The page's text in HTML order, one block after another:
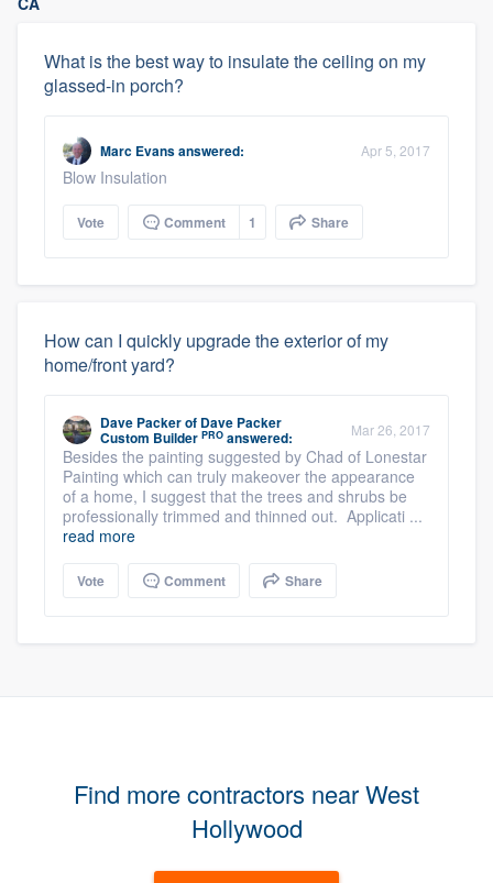
What is the best way to insulate the ceiling on my
glassed-in porch?
Marc Evansanswered: Apr 5, 2017
Blow Insulation
Vote Comment 1 Share
How can I quickly upgrade the exterior of my
home/front yard?
Dave Packerof Dave Packer
Custom Builder PRO answered: Mar 26, 2017
Besides the painting suggested by Chad of Lonestar
Painting which can truly makeover the appearance
of a home, I suggest that the trees and shrubs be
professionally trimmed and thinned out. Applicati ...
read more
Vote Comment Share
Find more contractors near West
Hollywood